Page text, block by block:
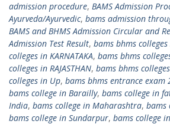
admission procedure, BAMS Admission
Ayurveda/Ayurvedic, bams admission
BAMS and BHMS Admission Circular and
Admission Test Result, bams bhms
colleges in KARNATAKA, bams bhms
colleges in RAJASTHAN, bams bhms
colleges in Up, bams bhms entrance exam
bams college in Barailly, bams college in
India, bams college in Maharashtra, bams
bams college in Sundarpur, bams college